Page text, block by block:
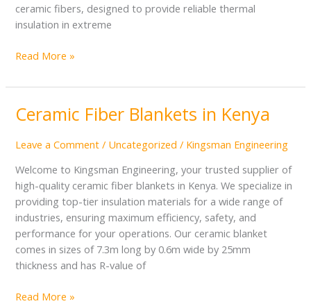
ceramic fibers, designed to provide reliable thermal
insulation in extreme
Read More »
Ceramic Fiber Blankets in Kenya
Leave a Comment / Uncategorized / Kingsman Engineering
Welcome to Kingsman Engineering, your trusted supplier of
high-quality ceramic fiber blankets in Kenya. We specialize in
providing top-tier insulation materials for a wide range of
industries, ensuring maximum efficiency, safety, and
performance for your operations. Our ceramic blanket
comes in sizes of 7.3m long by 0.6m wide by 25mm
thickness and has R-value of
Ceramic
Blankets
Kenya
Read More »